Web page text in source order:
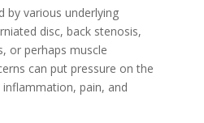
by various underlying
disc, back stenosis,
or perhaps muscle
can put pressure on the
pain, and